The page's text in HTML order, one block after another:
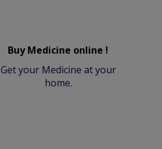
Buy Medicine online !
Get your Medicine at your
home.